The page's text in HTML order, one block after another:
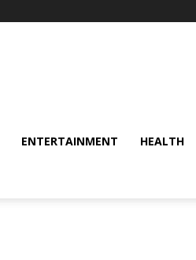
ENTERTAINMENT HEALTH